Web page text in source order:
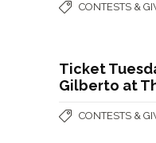
CONTESTS &
Ticket
Gilberto at
CONTESTS &